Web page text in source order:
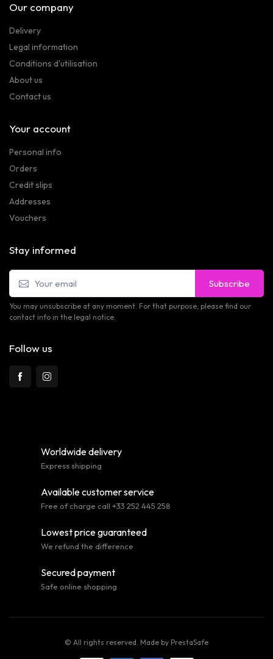
Our company
Delivery
Legal information
Conditions d'utilisation
About us
Contact us
Your account
Personal info
Orders
Credit slips
Addresses
Vouchers
Stay informed
Subscribe
You may unsubscribe at any moment. For that purpose, please find our
contact info in the legal notice.
Follow us
Worldwide delivery
Express shipping
Available customer service
Free of charge call +33 252 445 258
Lowest price guaranteed
We refund the difference
Secured payment
Safe online shopping
© All rights reserved. Made by PrestaSafe